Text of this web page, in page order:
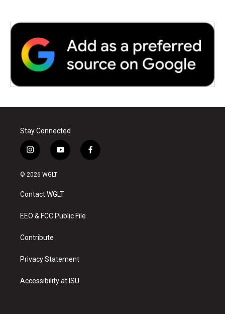
Stay Connected
i
n
s
a
g
a
y
o
u
b
f
a
© 2026 WGLT
Contact WGLT
EEO & FCC Public File
Contribute
Privacy Statement
Accessibility at ISU